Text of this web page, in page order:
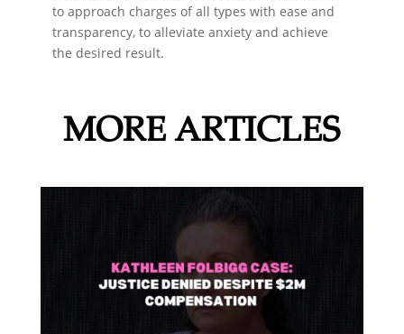
to approach charges of all types with ease and
transparency, to alleviate anxiety and achieve
the desired result.
MORE ARTICLES